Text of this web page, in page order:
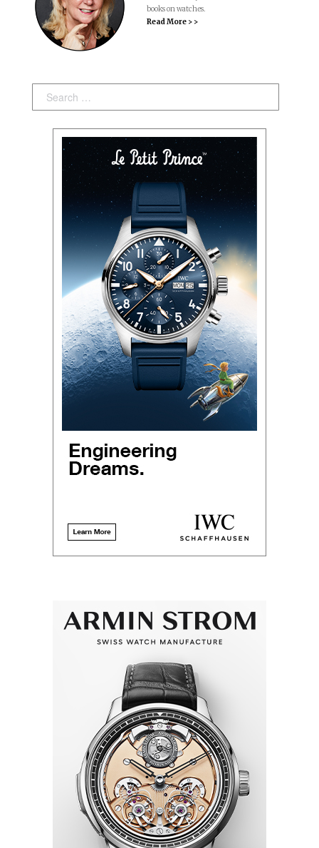
books on watches.
Read More > >
Search: